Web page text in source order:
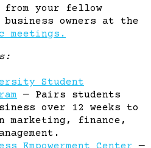
from your fellow
business owners at the
meetings.
Student
— Pairs students
over 12 weeks to
marketing, finance,